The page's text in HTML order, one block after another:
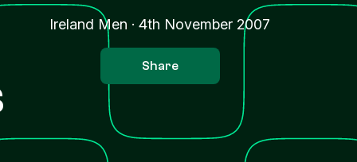
Ireland Men ·4th November 2007
Share